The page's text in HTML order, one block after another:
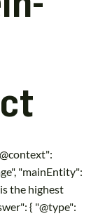
"mainEntity":
the highest
{ "@type":